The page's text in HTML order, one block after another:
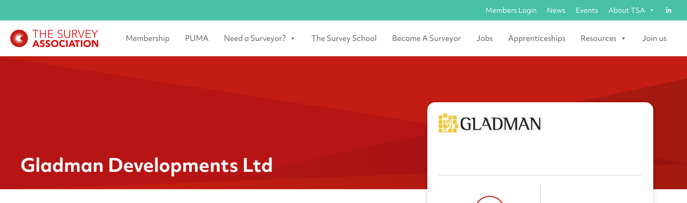
Members Login News Events About TSA
Membership PUMA Need a Surveyor? The Survey School Become A Surveyor Jobs Apprenticeships Resources Join us
Gladman Developments Ltd